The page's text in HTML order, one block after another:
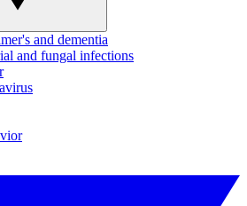
and dementia
and fungal infections